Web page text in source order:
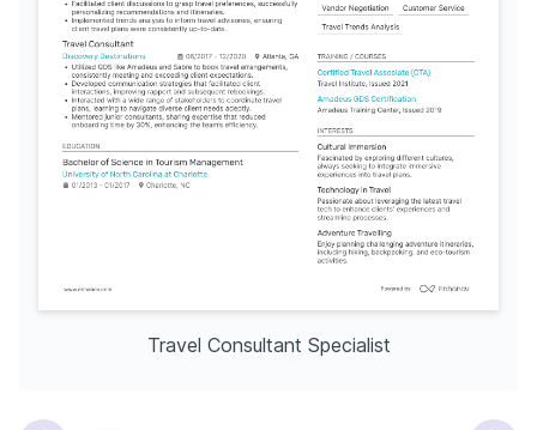
Travel Consultant Specialist